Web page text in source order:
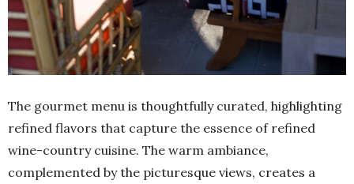
The gourmet menu is thoughtfully curated, highlighting
refined flavors that capture the essence of refined
wine-country cuisine. The warm ambiance,
complemented by the picturesque views, creates a